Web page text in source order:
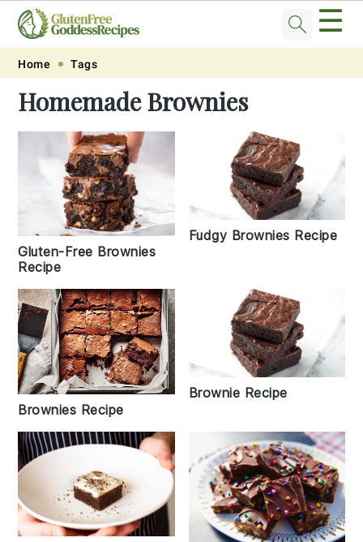
Skip
primary
navigation
Skip
main
Skip
primary
Skip
footer
☰
Home Tags
Homemade Brownies
Gluten-Free Brownies
Recipe
Fudgy Brownies Recipe
Brownies Recipe
Brownie Recipe